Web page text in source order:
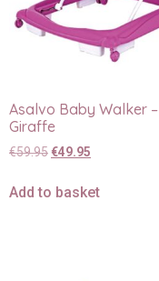
Asalvo Baby Walker –
Giraffe
€59.95 €49.95
Add to basket